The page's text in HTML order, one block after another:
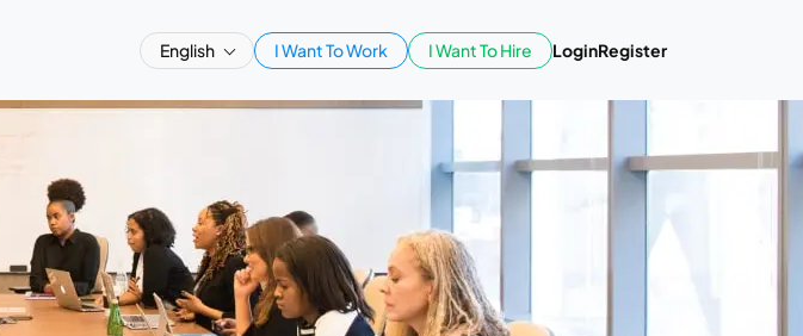
English I Want To Work I Want To Hire LoginRegister